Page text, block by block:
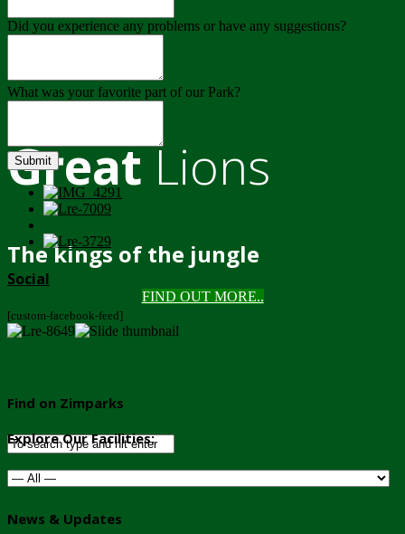
GreatLions
The kings of the jungle
FIND OUT MORE..
Did you experience any problems or have any suggestions?
What was your favorite part of our Park?
Submit
Social
[custom-facebook-feed]
Find on Zimparks
Explore Our Facilities:
News & Updates